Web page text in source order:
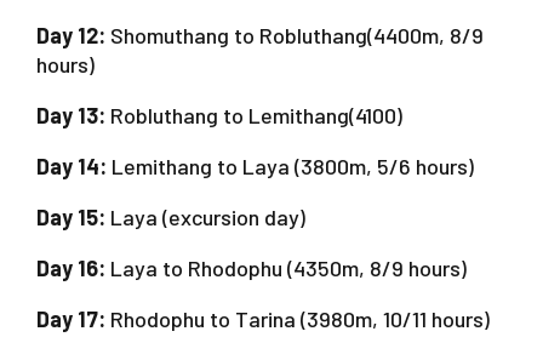
Day 12: Shomuthang to Robluthang(4400m, 8/9
hours)
Day 13: Robluthang to Lemithang(4100)
Day 14: Lemithang to Laya (3800m, 5/6 hours)
Day 15: Laya (excursion day)
Day 16: Laya to Rhodophu (4350m, 8/9 hours)
Day 17: Rhodophu to Tarina (3980m, 10/11 hours)